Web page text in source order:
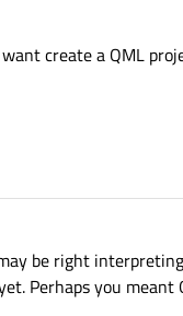
create a QML
be right
Perhaps you meant